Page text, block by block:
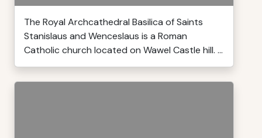
The Royal Archcathedral Basilica of Saints
Stanislaus and Wenceslaus is a Roman
Catholic church located on Wawel Castle hill. ...